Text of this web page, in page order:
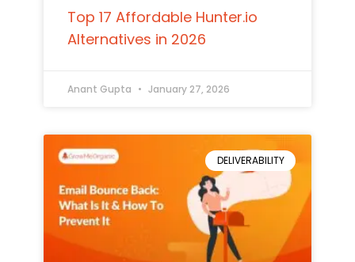
Top 17 Affordable Hunter.io
Alternatives in 2026
Anant Gupta January 27, 2026
DELIVERABILITY